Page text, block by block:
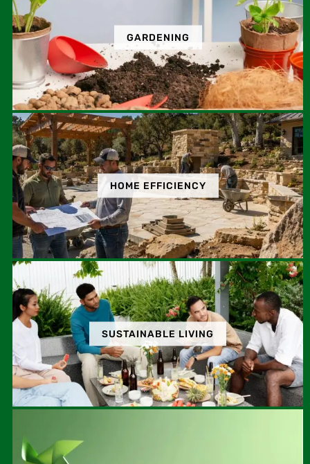
GARDENING
HOME EFFICIENCY
SUSTAINABLE LIVING